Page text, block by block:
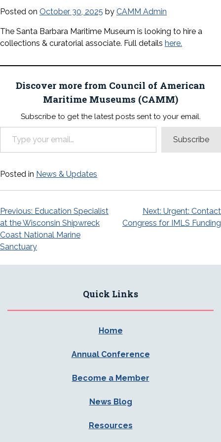
Posted on October 30, 2025 by CAMM Admin
The Santa Barbara Maritime Museum is looking to hire a
collections & curatorial associate. Full details here.
Discover more from Council of American
Maritime Museums (CAMM)
Subscribe to get the latest posts sent to your email.
Type your email…
Subscribe
Posted in News & Updates
Post
navigation
Previous: Education Specialist
at the Wisconsin Shipwreck
Coast National Marine
Sanctuary
Next: Urgent: Contact
Congress for IMLS Funding
Quick Links
Home
Annual Conference
Become a Member
News Blog
Resources